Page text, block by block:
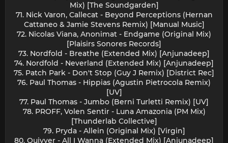
Mix) [The Soundgarden]
71. Nick Varon, Callecat - Beyond Perceptions (Hernan
Cattaneo & Jamie Stevens Remix) [Manual Music]
72. Nicolas Viana, Anonimat - Endgame (Original Mix)
[Plaisirs Sonores Records]
73. Nordfold - Breathe (Extended Mix) [Anjunadeep]
74. Nordfold - Neverland (Extended Mix) [Anjunadeep]
75. Patch Park - Don't Stop (Guy J Remix) [District Rec]
76. Paul Thomas - Hippias (Agustin Pietrocola Remix)
[UV]
77. Paul Thomas - Jumbo (Berni Turletti Remix) [UV]
78. PROFF, Volen Sentir - Luna Amazonia (PM Mix)
[Thunderlab Collective]
79. Pryda - Allein (Original Mix) [Virgin]
80. Quivver - All I Wanna (Extended Mix) [Anjunadeep]